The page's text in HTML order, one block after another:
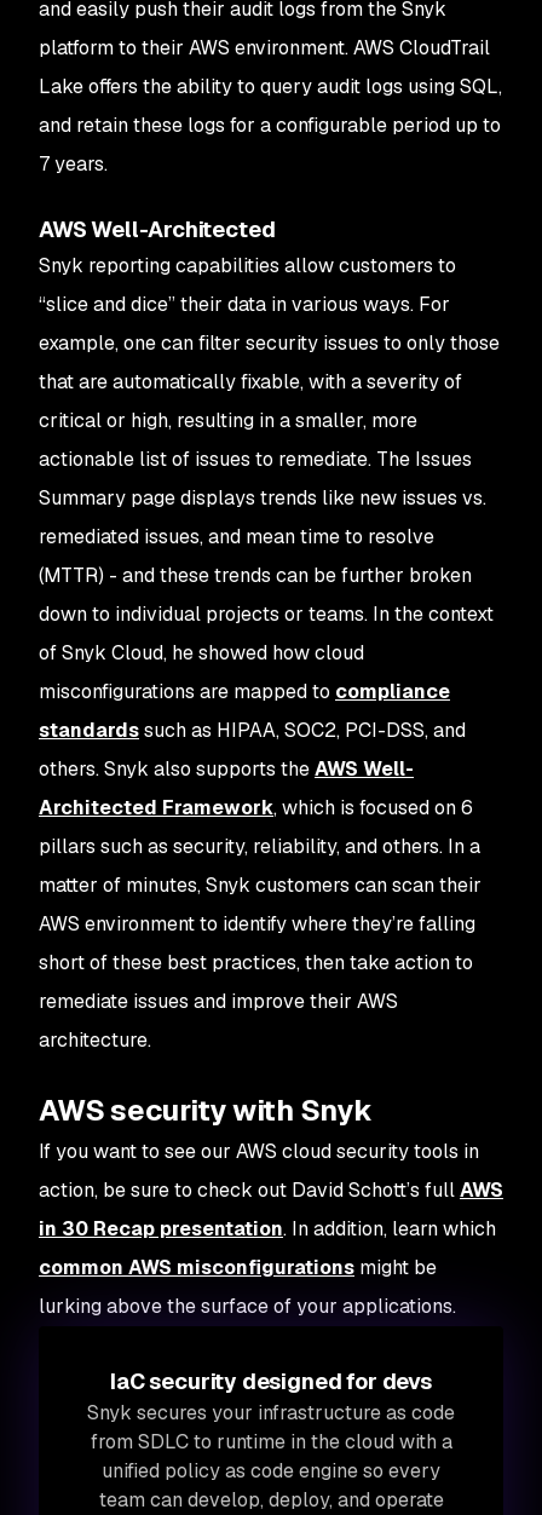
and easily push their audit logs from the Snyk
platform to their AWS environment. AWS CloudTrail
Lake offers the ability to query audit logs using SQL,
and retain these logs for a configurable period up to
7 years.
AWS Well-Architected
Snyk reporting capabilities allow customers to
“slice and dice” their data in various ways. For
example, one can filter security issues to only those
that are automatically fixable, with a severity of
critical or high, resulting in a smaller, more
actionable list of issues to remediate. The Issues
Summary page displays trends like new issues vs.
remediated issues, and mean time to resolve
(MTTR) - and these trends can be further broken
down to individual projects or teams. In the context
of Snyk Cloud, he showed how cloud
misconfigurations are mapped to compliance
standardssuch as HIPAA, SOC2, PCI-DSS, and
others. Snyk also supports theAWS Well-
Architected Framework, which is focused on 6
pillars such as security, reliability, and others. In a
matter of minutes, Snyk customers can scan their
AWS environment to identify where they’re falling
short of these best practices, then take action to
remediate issues and improve their AWS
architecture.
AWS security with Snyk
If you want to see our AWS cloud security tools in
action, be sure to check out David Schott’s fullAWS
in 30 Recap presentation. In addition, learn which
common AWS misconfigurations might be
lurking above the surface of your applications.
IaC security designed for devs
Snyk secures your infrastructure as code
from SDLC to runtime in the cloud with a
unified policy as code engine so every
team can develop, deploy, and operate